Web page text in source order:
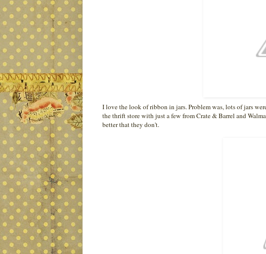
I love the look of ribbon in jars. Problem was, lots of jars
the thrift store with just a few from Crate & Barrel and
better that they don't.